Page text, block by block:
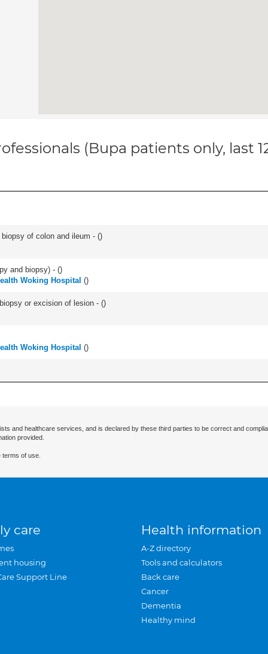
(Bupa patients only, last
of colon and ileum - ()
and biopsy) - ()
Woking Hospital ()
or excision of lesion - ()
Woking Hospital ()
and healthcare services, and is declared by these third parties to be correct and
provided.
of use.
care
housing
Support Line
Health information
A-Z directory
Tools and calculators
Back care
Cancer
Dementia
Healthy mind